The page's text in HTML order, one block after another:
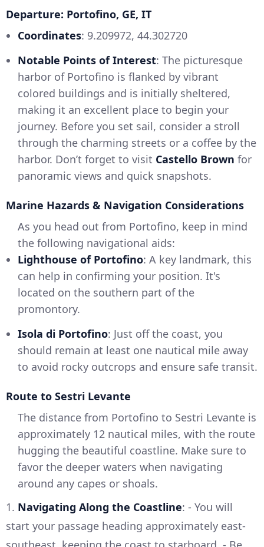
Departure: Portofino, GE, IT
Coordinates: 9.209972, 44.302720
Notable Points of Interest: The picturesque
harbor of Portofino is flanked by vibrant
colored buildings and is initially sheltered,
making it an excellent place to begin your
journey. Before you set sail, consider a stroll
through the charming streets or a coffee by the
harbor. Don’t forget to visit Castello Brown for
panoramic views and quick snapshots.
Marine Hazards & Navigation Considerations
As you head out from Portofino, keep in mind
the following navigational aids:
Lighthouse of Portofino: A key landmark, this
can help in confirming your position. It's
located on the southern part of the
promontory.
Isola di Portofino: Just off the coast, you
should remain at least one nautical mile away
to avoid rocky outcrops and ensure safe transit.
Route to Sestri Levante
The distance from Portofino to Sestri Levante is
approximately 12 nautical miles, with the route
hugging the beautiful coastline. Make sure to
favor the deeper waters when navigating
around any capes or shoals.
1. Navigating Along the Coastline: - You will
start your passage heading approximately east-